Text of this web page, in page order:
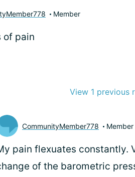
Member
of pain
View 1 previous
CommunityMember778 Member
pain flexuates constantly.
of the barometric